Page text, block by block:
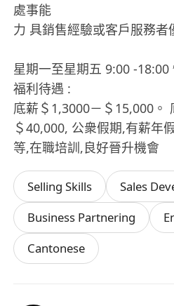
處事能
力 具銷售經驗或客戶服務者
星期一至星期五 9:00 -
福利待遇 :
底薪＄1,3000－＄15,000。
＄40,000, 公衆假期,有薪年
等,在職培訓,良好晉升機會
Selling Skills
Sales
Business Partnering
Cantonese